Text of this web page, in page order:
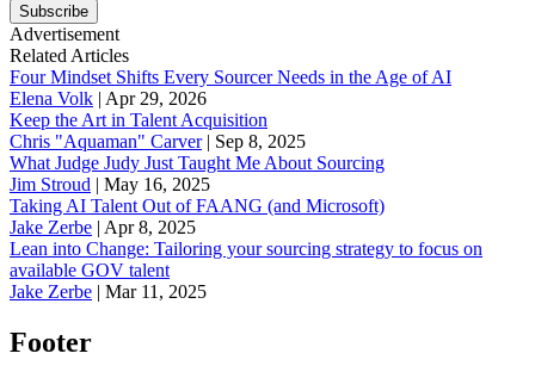
Subscribe
Advertisement
Related Articles
Four Mindset Shifts Every Sourcer Needs in the Age of AI
Elena Volk | Apr 29, 2026
Keep the Art in Talent Acquisition
Chris "Aquaman" Carver| Sep 8, 2025
What Judge Judy Just Taught Me About Sourcing
Jim Stroud | May 16, 2025
Taking AI Talent Out of FAANG (and Microsoft)
Jake Zerbe | Apr 8, 2025
Lean into Change: Tailoring your sourcing strategy to focus on
available GOV talent
Jake Zerbe | Mar 11, 2025
Footer